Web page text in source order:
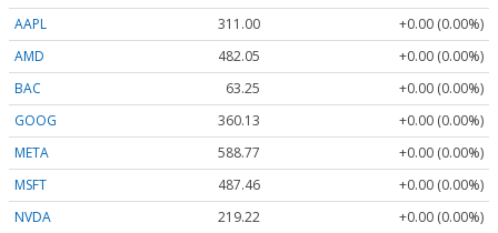
AAPL
311.00
+0.00 (0.00%)
AMD
482.05
+0.00 (0.00%)
BAC
63.25
+0.00 (0.00%)
GOOG
360.13
+0.00 (0.00%)
META
588.77
+0.00 (0.00%)
MSFT
487.46
+0.00 (0.00%)
NVDA
219.22
+0.00 (0.00%)